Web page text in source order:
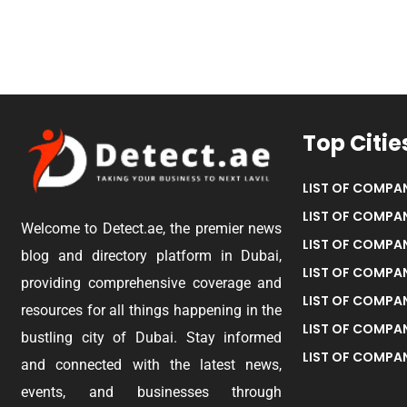
Welcome to Detect.ae, the premier news
blog and directory platform in Dubai,
providing comprehensive coverage and
resources for all things happening in the
bustling city of Dubai. Stay informed
and connected with the latest news,
events, and businesses through
Top
LIST OF
LIST OF
LIST OF
LIST OF
LIST OF
LIST OF
LIST OF